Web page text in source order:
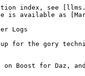
index, see
is available as
Logs
for the gory
on Boost for Daz,